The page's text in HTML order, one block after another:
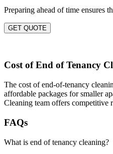
Preparing ahead of time ensures
GET QUOTE
Cost of End of Tenancy
The cost of end-of-tenancy
affordable packages for smaller
Cleaning team offers competitive
FAQs
What is end of tenancy cleaning?